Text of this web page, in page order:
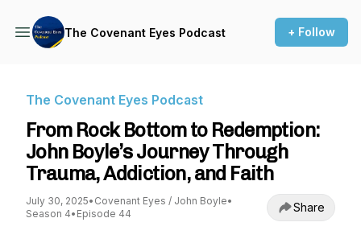
The Covenant Eyes Podcast + Follow
The Covenant Eyes Podcast
From Rock Bottom to Redemption:
John Boyle’s Journey Through
Trauma, Addiction, and Faith
July 30, 2025• Covenant Eyes / John Boyle•
Season 4• Episode 44 Share